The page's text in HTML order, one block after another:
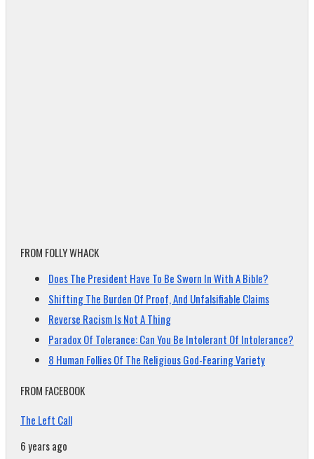
FROM FOLLY WHACK
Does The President Have To Be Sworn In With A Bible?
Shifting The Burden Of Proof, And Unfalsifiable Claims
Reverse Racism Is Not A Thing
Paradox Of Tolerance: Can You Be Intolerant Of Intolerance?
8 Human Follies Of The Religious God-Fearing Variety
FROM FACEBOOK
The Left Call
6 years ago